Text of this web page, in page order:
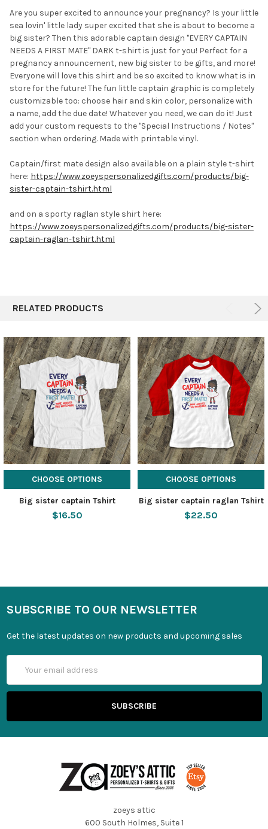
SELECT
ALL
ADD
SELECTED
TO CART
Are you super excited to announce your pregnancy? Is your little
sea lovin' little lady super excited that she is about to become a
big sister? Then this adorable captain design "EVERY CAPTAIN
NEEDS A FIRST MATE" DARK t-shirt is just for you! Perfect for a
pregnancy announcement, new big sister to be gifts, and more!
Everyone will love this shirt and be so excited to know what is in
store for the future! The fun little captain graphic is completely
customizable too: choose hair and skin color, personalize with
a name, add the due date! Whatever you need, we can do it! Just
add your custom requests to the "Special Instructions / Notes"
section when ordering. Made with printable vinyl.
Captain/first mate design also available on a plain style t-shirt
here: https://www.zoeyspersonalizedgifts.com/products/big-
sister-captain-tshirt.html
and on a sporty raglan style shirt here:
https://www.zoeyspersonalizedgifts.com/products/big-sister-
captain-raglan-tshirt.html
RELATED PRODUCTS
CHOOSE OPTIONS
Big sister captain Tshirt
$16.50
CHOOSE OPTIONS
Big sister captain raglan Tshirt
$22.50
SUBSCRIBE TO OUR NEWSLETTER
Get the latest updates on new products and upcoming sales
Address
zoeys attic
600 South Holmes, Suite 1